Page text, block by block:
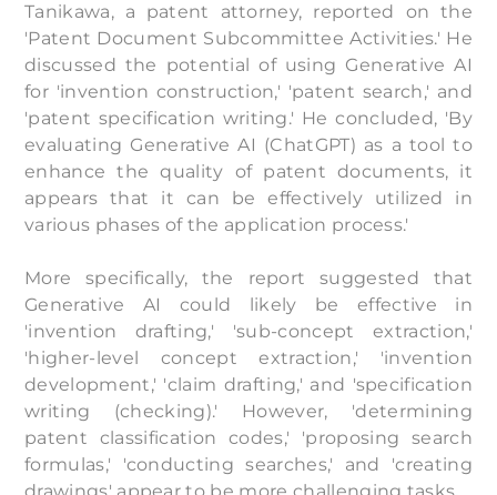
Tanikawa, a patent attorney, reported on the
'Patent Document Subcommittee Activities.' He
discussed the potential of using Generative AI
for 'invention construction,' 'patent search,' and
'patent specification writing.' He concluded, 'By
evaluating Generative AI (ChatGPT) as a tool to
enhance the quality of patent documents, it
appears that it can be effectively utilized in
various phases of the application process.'
More specifically, the report suggested that
Generative AI could likely be effective in
'invention drafting,' 'sub-concept extraction,'
'higher-level concept extraction,' 'invention
development,' 'claim drafting,' and 'specification
writing (checking).' However, 'determining
patent classification codes,' 'proposing search
formulas,' 'conducting searches,' and 'creating